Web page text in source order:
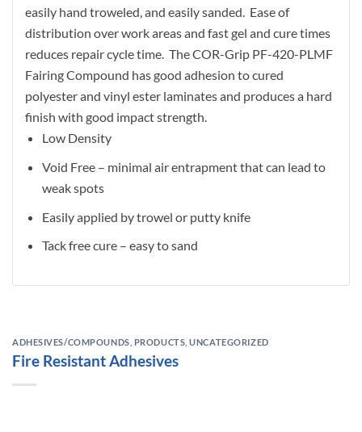
easily hand troweled, and easily sanded. Ease of
distribution over work areas and fast gel and cure times
reduces repair cycle time. The COR-Grip PF-420-PLMF
Fairing Compound has good adhesion to cured
polyester and vinyl ester laminates and produces a hard
finish with good impact strength.
Low Density
Void Free – minimal air entrapment that can lead to
weak spots
Easily applied by trowel or putty knife
Tack free cure – easy to sand
ADHESIVES/COMPOUNDS PRODUCTS ,UNCATEGORIZED
Fire Resistant Adhesives